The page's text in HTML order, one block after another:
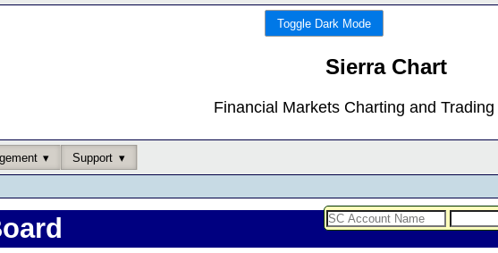
Toggle Dark Mode
Sierra Chart
Financial Markets Charting and
Support